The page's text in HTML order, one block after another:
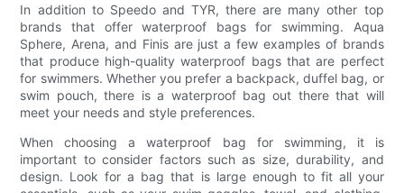
In addition to Speedo and TYR, there are many other top
brands that offer waterproof bags for swimming. Aqua
Sphere, Arena, and Finis are just a few examples of brands
that produce high-quality waterproof bags that are perfect
for swimmers. Whether you prefer a backpack, duffel bag, or
swim pouch, there is a waterproof bag out there that will
meet your needs and style preferences.
When choosing a waterproof bag for swimming, it is
important to consider factors such as size, durability, and
design. Look for a bag that is large enough to fit all your